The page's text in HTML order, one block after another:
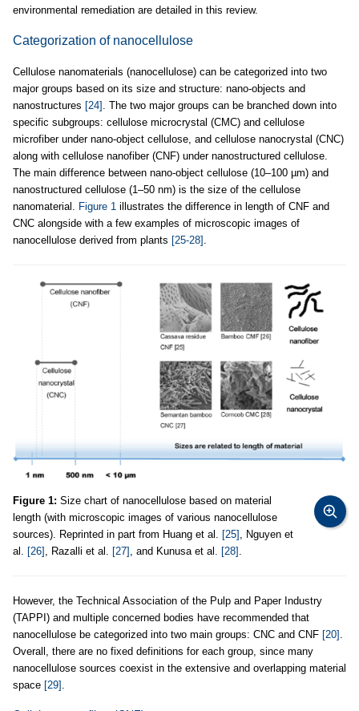
environmental remediation are detailed in this review.
Categorization of nanocellulose
Cellulose nanomaterials (nanocellulose) can be categorized into two
major groups based on its size and structure: nano-objects and
nanostructures [24] . The two major groups can be branched down into
specific subgroups: cellulose microcrystal (CMC) and cellulose
microfiber under nano-object cellulose, and cellulose nanocrystal (CNC)
along with cellulose nanofiber (CNF) under nanostructured cellulose.
The main difference between nano-object cellulose (10–100 µm) and
nanostructured cellulose (1–50 nm) is the size of the cellulose
nanomaterial. Figure 1 illustrates the difference in length of CNF and
CNC alongside with a few examples of microscopic images of
nanocellulose derived from plants [25-28] .
Figure 1: Size chart of nanocellulose based on material
length (with microscopic images of various nanocellulose
sources). Reprinted in part from Huang et al. [25] , Nguyen et
al. [26] , Razalli et al. [27] , and Kunusa et al. [28]
However, the Technical Association of the Pulp and Paper Industry
(TAPPI) and multiple concerned bodies have recommended that
nanocellulose be categorized into two main groups: CNC and CNF [20]
Overall, there are no fixed definitions for each group, since many
nanocellulose sources coexist in the extensive and overlapping material
space [29]